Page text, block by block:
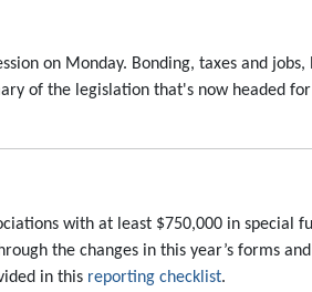
on Monday. Bonding, taxes and
of the legislation that's now headed
with at least $750,000 in special
the changes in this year’s forms
in this reporting checklist.